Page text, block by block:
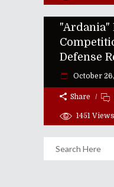
"Ardania"
Defense
October 26,
Share
1451 Views